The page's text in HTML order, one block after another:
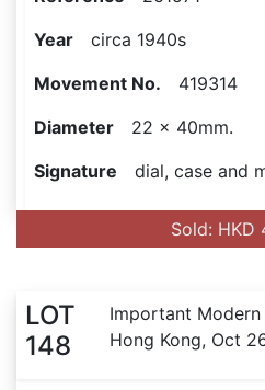
Year circa 1940s
Movement No. 419314
Diameter 22 x 40mm.
Signature dial, case and
Sold: HKD
LOT
148
Important
Hong Kong, Oct